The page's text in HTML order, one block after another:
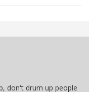
don't drum up people